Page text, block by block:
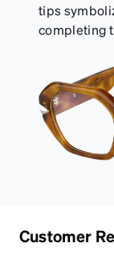
tips
completing
Customer